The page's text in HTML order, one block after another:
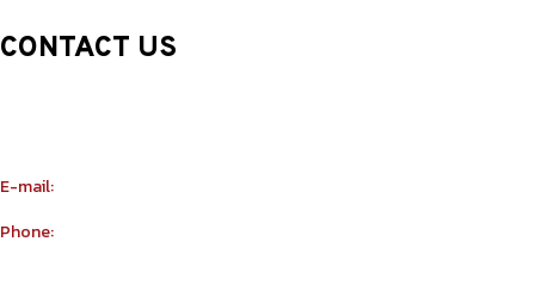
CONTACT US
E-mail:
Phone: